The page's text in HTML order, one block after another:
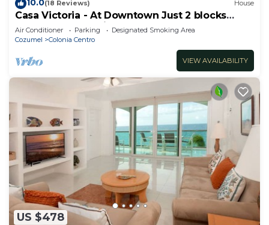
10.0(18 Reviews) House
Casa Victoria - At Downtown Just 2 blocks
away from de main street!
Air Conditioner Parking
Designated Smoking Area
Cozumel
Colonia Centro
VIEW AVAILABILITY
US $478